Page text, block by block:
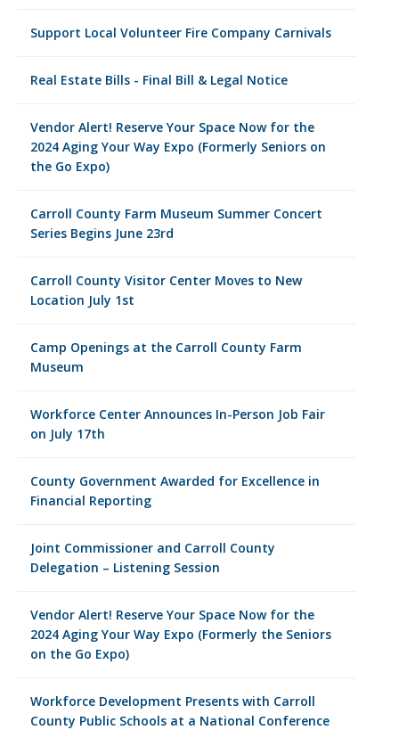
Support Local Volunteer Fire Company Carnivals
Real Estate Bills - Final Bill & Legal Notice
Vendor Alert! Reserve Your Space Now for the
2024 Aging Your Way Expo (Formerly Seniors on
the Go Expo)
Carroll County Farm Museum Summer Concert
Series Begins June 23rd
Carroll County Visitor Center Moves to New
Location July 1st
Camp Openings at the Carroll County Farm
Museum
Workforce Center Announces In-Person Job Fair
on July 17th
County Government Awarded for Excellence in
Financial Reporting
Joint Commissioner and Carroll County
Delegation – Listening Session
Vendor Alert! Reserve Your Space Now for the
2024 Aging Your Way Expo (Formerly the Seniors
on the Go Expo)
Workforce Development Presents with Carroll
County Public Schools at a National Conference